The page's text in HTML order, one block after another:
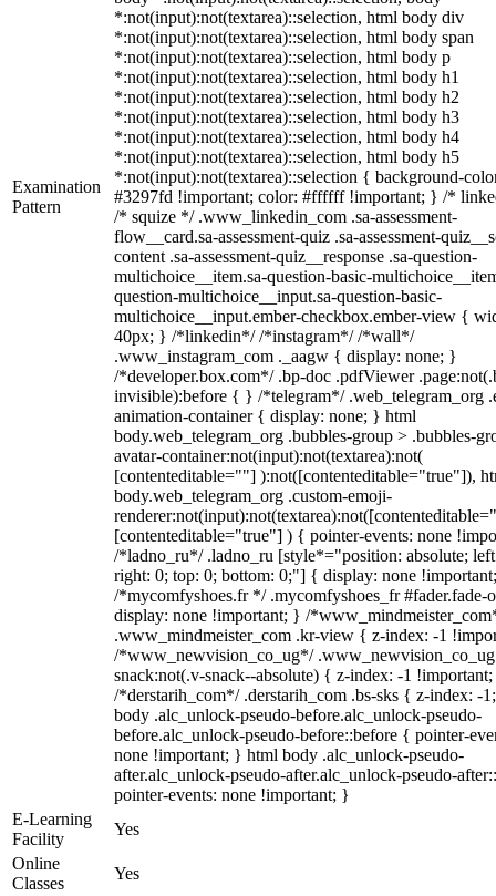
Examination
Pattern
*:not(input):not(textarea)::selection, html body div
*:not(input):not(textarea)::selection, html body span
*:not(input):not(textarea)::selection, html body p
*:not(input):not(textarea)::selection, html body h1
*:not(input):not(textarea)::selection, html body h2
*:not(input):not(textarea)::selection, html body h3
*:not(input):not(textarea)::selection, html body h4
*:not(input):not(textarea)::selection, html body h5
*:not(input):not(textarea)::selection { background-
#3297fd !important; color: #ffffff !important; } /*
/* squize */ .www_linkedin_com .sa-assessment-
flow__card.sa-assessment-quiz .sa-assessment-
content .sa-assessment-quiz__response .sa-question-
multichoice__item.sa-question-basic-
question-multichoice__input.sa-question-basic-
multichoice__input.ember-checkbox.ember-view {
40px; } /*linkedin*/ /*instagram*/ /*wall*/
.www_instagram_com ._aagw { display: none; }
/*developer.box.com*/ .bp-doc .pdfViewer
invisible):before { } /*telegram*/ .web_telegram_org
animation-container { display: none; } html
body.web_telegram_org .bubbles-group > .bubbles-
avatar-container:not(input):not(textarea):not(
[contenteditable=""] ):not([contenteditable="true"]),
body.web_telegram_org .custom-emoji-
[contenteditable="true"] ) { pointer-events: none
/*ladno_ru*/ .ladno_ru [style*="position: absolute;
right: 0; top: 0; bottom: 0;"] { display: none
/*mycomfyshoes.fr */ .mycomfyshoes_fr #fader.fade-
display: none !important; } /
.www_mindmeister_com .kr-view { z-index: -1
/*www_newvision_co_ug*/
snack:not(.v-snack--absolute) { z-index: -1
/*derstarih_com*/ .derstarih_com .bs-sks { z-index: -
body .alc_unlock-pseudo-before.alc_unlock-pseudo-
before.alc_unlock-pseudo-before::before { pointer-
none !important; } html body .alc_unlock-pseudo-
after.alc_unlock-pseudo-after.alc_unlock-pseudo-
pointer-events: none !important; }
E-Learning
Facility
Yes
Online
Classes
Yes